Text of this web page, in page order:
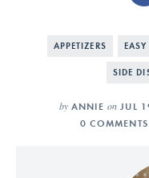
APPETIZERS EASY
SIDE
by ANNIE on JUL
0 COMMENTS